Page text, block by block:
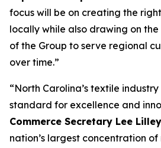
focus will be on creating the
locally while also drawing on
of the Group to serve regional
over time.”
“North Carolina’s textile
standard for excellence and
Commerce Secretary Lee
nation’s largest concentration